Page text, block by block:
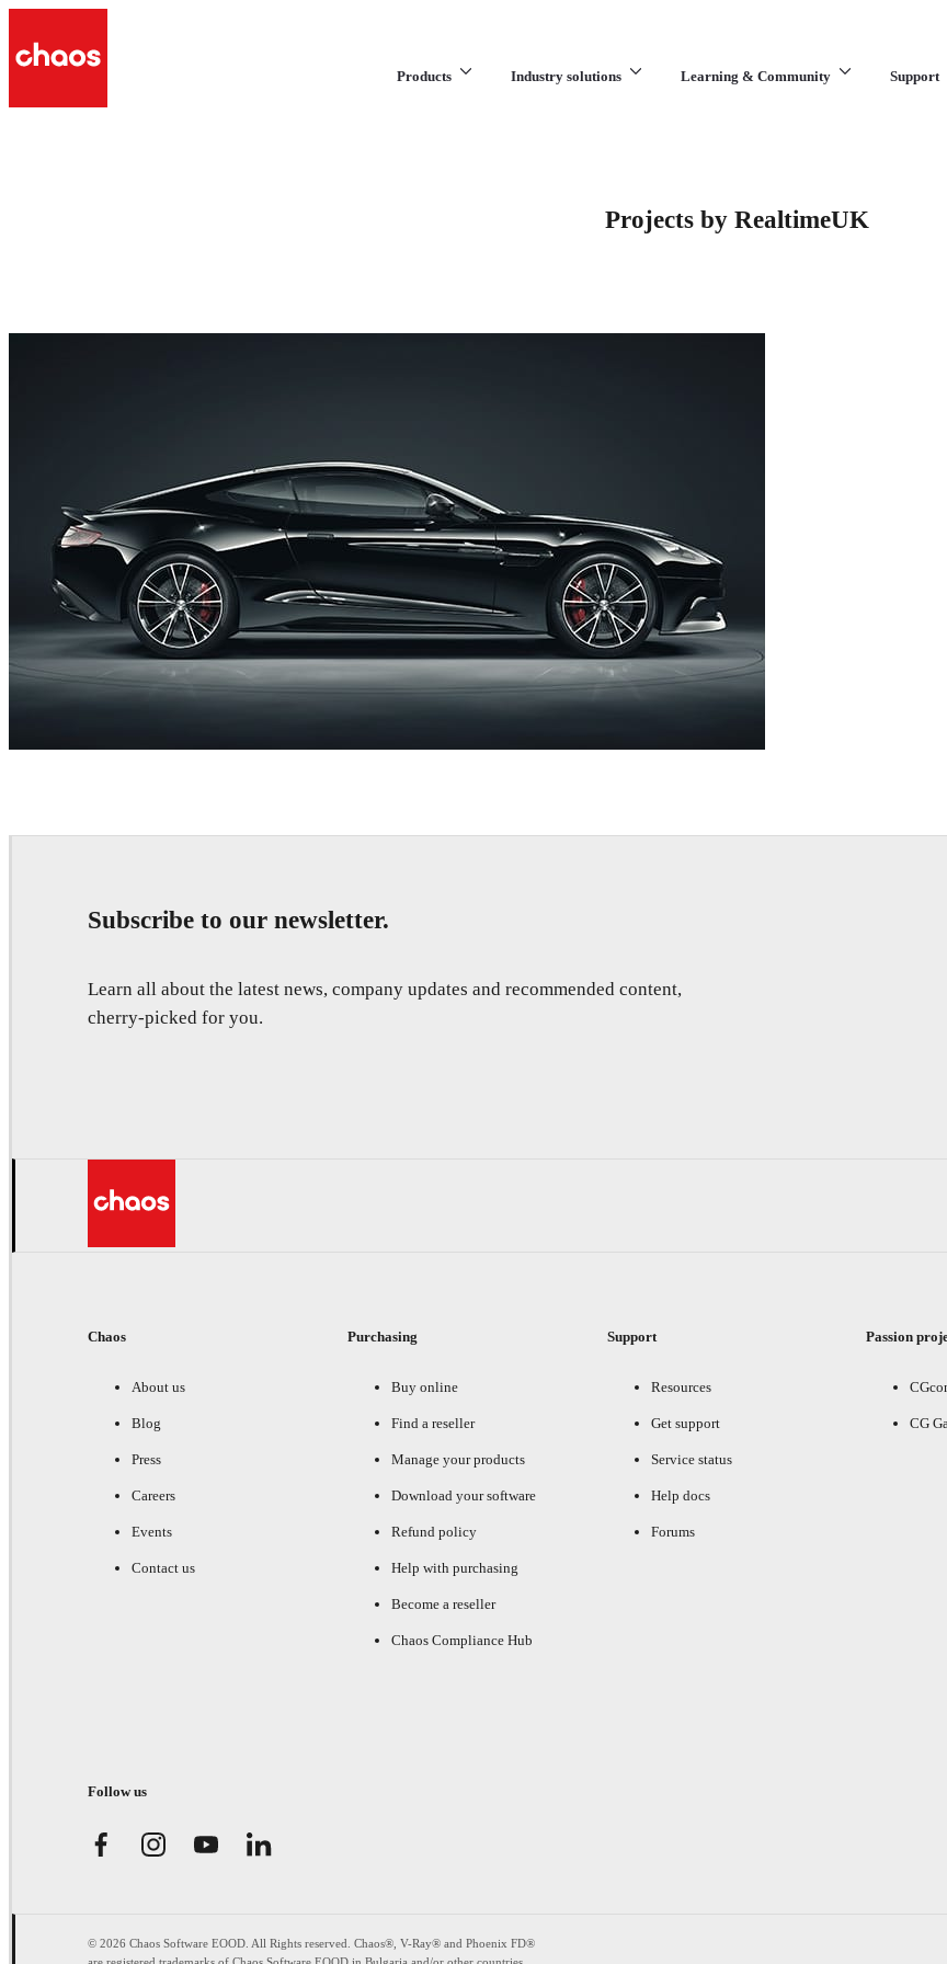
Products Industry solutions Learning & Community Support
Projects by RealtimeUK
Subscribe to our newsletter.
Learn all about the latest news, company updates and recommended content,
cherry-picked for you.
Chaos
About us
Blog
Press
Careers
Events
Contact us
Purchasing
Buy online
Find a reseller
Manage your products
Download your software
Refund policy
Help with purchasing
Become a reseller
Chaos Compliance Hub
Support
Resources
Get support
Service status
Help docs
Forums
Passion
CG
Follow us
© 2026 Chaos Software EOOD. All Rights reserved. Chaos®, V-Ray® and Phoenix FD®
are registered trademarks of Chaos Software EOOD in Bulgaria and/or other countries.